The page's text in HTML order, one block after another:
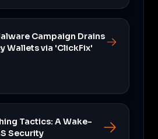
Campaign Drains
Wallets via 'ClickFix'
Tactics: A Wake-
Security